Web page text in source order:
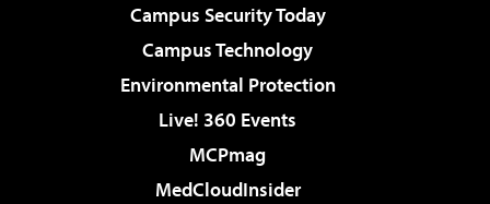
Campus Security Today
Campus Technology
Environmental Protection
Live! 360 Events
MCPmag
MedCloudInsider